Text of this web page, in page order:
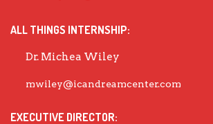
ALL THINGS INTERNSHIP:
Dr. Michea Wiley
mwiley@icandreamcenter.com
EXECUTIVE DIRECTOR: